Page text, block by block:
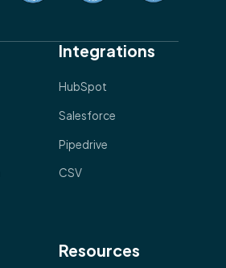
Integrations
HubSpot
Salesforce
Pipedrive
CSV
Resources